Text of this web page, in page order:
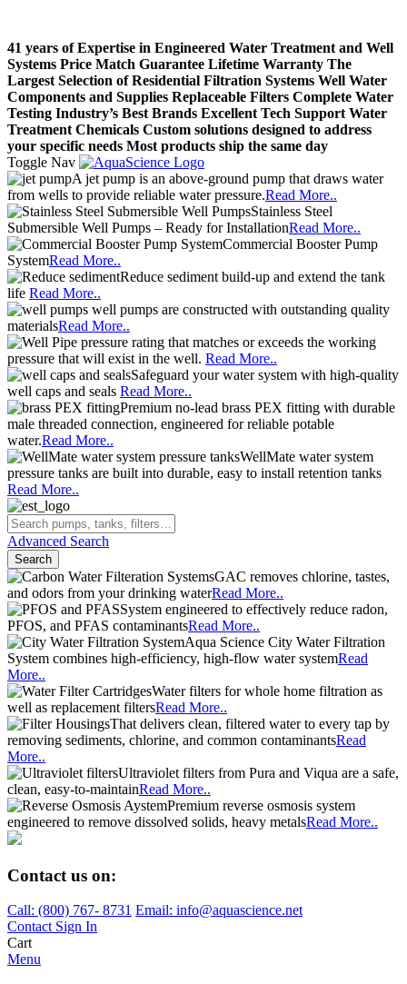
41 years of Expertise in Engineered Water Treatment and Well
Systems Price Match Guarantee Lifetime Warranty The
Largest Selection of Residential Filtration Systems Well Water
Components and Supplies Replaceable Filters Complete Water
Testing Industry’s Best Brands Excellent Tech Support Water
Treatment Chemicals Custom solutions designed to address
your specific needs Most products ship the same day
Toggle Nav
A jet pump is an above-ground pump that draws water
from wells to provide reliable water pressure.Read More..
Stainless Steel
Submersible Well Pumps – Ready for InstallationRead More..
Commercial Booster Pump
SystemRead More..
Reduce sediment build-up and extend the tank
life Read More..
well pumps are constructed with outstanding quality
materialsRead More..
pressure rating that matches or exceeds the working
pressure that will exist in the well. Read More..
Safeguard your water system with high-quality
well caps and seals Read More..
Premium no-lead brass PEX fitting with durable
male threaded connection, engineered for reliable potable
water.Read More..
WellMate water system
pressure tanks are built into durable, easy to install retention tanks
Read More..
Advanced Search
Search
GAC removes chlorine, tastes,
and odors from your drinking waterRead More..
System engineered to effectively reduce radon,
PFOS, and PFAS contaminantsRead More..
Aqua Science City Water Filtration
System combines high-efficiency, high-flow water systemRead
More..
Water filters for whole home filtration as
well as replacement filtersRead More..
That delivers clean, filtered water to every tap by
removing sediments, chlorine, and common contaminantsRead
More..
Ultraviolet filters from Pura and Viqua are a safe,
clean, easy-to-maintainRead More..
Premium reverse osmosis system
engineered to remove dissolved solids, heavy metalsRead More..
Contact us on:
Call: (800) 767- 8731 Email: info@aquascience.net
Contact Sign In
Cart
Menu